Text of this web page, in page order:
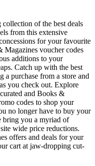
of the best deals
from this extensive
for your favourite
Magazines voucher codes
additions to your
Catch up with the best
a purchase from a store and
you check out. Explore
and Books &
codes to shop your
no longer have to buy your
bring you a myriad of
wide price reductions.
offers and deals for your
cart at jaw-dropping cut-